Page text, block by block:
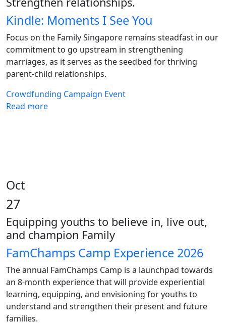
Kindle: Moments I See You
Focus on the Family Singapore remains steadfast in our
commitment to go upstream in strengthening
marriages, as it serves as the seedbed for thriving
parent-child relationships.
Crowdfunding Campaign Event
Read more
Oct
27
Equipping youths to believe in, live out,
and champion Family
FamChamps Camp Experience 2026
The annual FamChamps Camp is a launchpad towards
an 8-month experience that will provide experiential
learning, equipping, and envisioning for youths to
understand and strengthen their present and future
families.